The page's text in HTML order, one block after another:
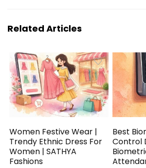
Related Articles
Women Festive Wear |
Trendy Ethnic Dress For
Women | SATHYA
Fashions
Best
Control